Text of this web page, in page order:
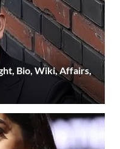
Bio, Wiki, Affairs,